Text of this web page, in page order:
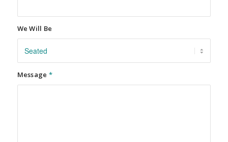
We Will Be
Message *